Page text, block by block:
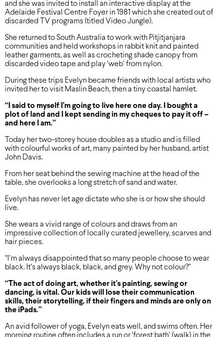
and she was invited to install an interactive display at the
Adelaide Festival Centre Foyer in 1981 which she created out of
discarded TV programs (titled Video Jungle).
She returned to South Australia to work with Pitjitjanjara
communities and held workshops in rabbit knit and painted
leather garments, as well as crocheting shade canopy from
discarded video tape and play ‘web’ from nylon.
During these trips Evelyn became friends with local artists who
invited her to visit Maslin Beach, then a tiny coastal hamlet.
“I said to myself I’m going to live here one day. I bought a
plot of land and I kept sending in my cheques to pay it off –
and here I am.”
Today her two-storey house doubles as a studio and is filled
with colourful works of art, many painted by her husband, artist
John Davis.
From her seat behind the sewing machine at the head of the
table, she overlooks a long stretch of sand and water.
Evelyn has never let age dictate who she is or how she should
live.
She wears a vivid range of colours and draws from an
impressive collection of locally curated jewellery, scarves and
hair pieces.
“I’m always disappointed that so many people choose to wear
black. It’s always black, black, and grey. Why not colour?”
“The act of doing art, whether it’s painting, sewing or
dancing, is vital. Our kids will lose their communication
skills, their storytelling, if their fingers and minds are only on
the iPads.”
An avid follower of yoga, Evelyn eats well, and swims often. Her
morning routine often includes a run or ‘forest bath’ (walk) in the